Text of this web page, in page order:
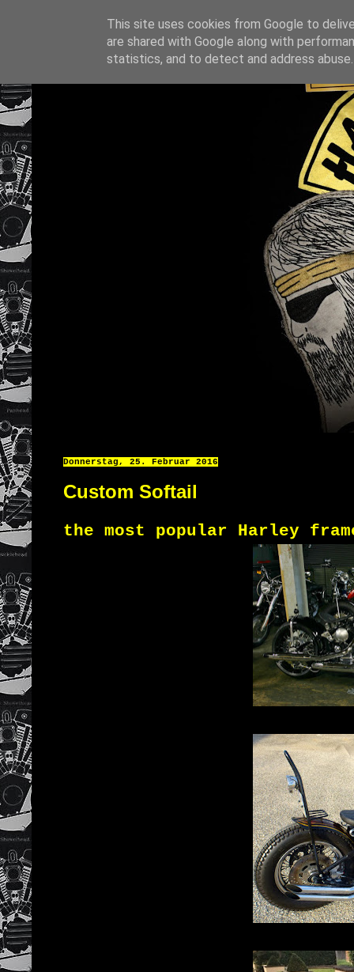
Donnerstag, 25. Februar 2016
Custom Softail
the most popular Harley
This site uses cookies from Google to
are shared with Google along with
statistics, and to detect and address abuse.